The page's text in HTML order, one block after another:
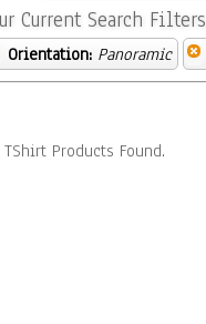
Current Search Filters
Orientation: Panoramic
TShirt Products Found.